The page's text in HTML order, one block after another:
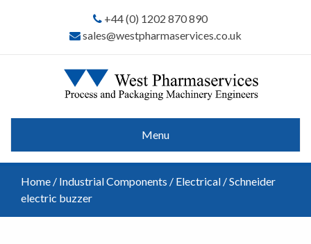
+44 (0) 1202 870 890
sales@westpharmaservices.co.uk
Menu
Home / Industrial Components / Electrical / Schneider
electric buzzer